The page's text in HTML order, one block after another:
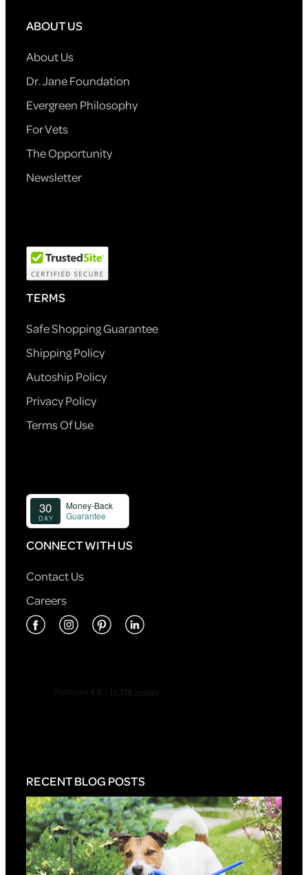
ABOUT US
About Us
Dr. Jane Foundation
Evergreen Philosophy
For Vets
The Opportunity
Newsletter
TERMS
Safe Shopping Guarantee
Shipping Policy
Autoship Policy
Privacy Policy
Terms Of Use
CONNECT WITH US
Contact Us
Careers
RECENT BLOG POSTS